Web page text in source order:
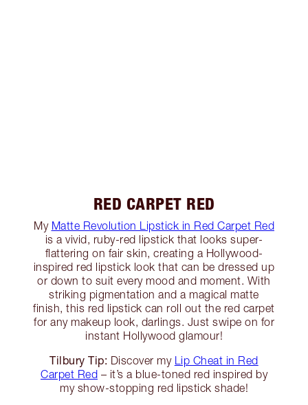
RED CARPET RED
My Matte Revolution Lipstick in Red Carpet Red
is a vivid, ruby-red lipstick that looks super-
flattering on fair skin, creating a Hollywood-
inspired red lipstick look that can be dressed up
or down to suit every mood and moment. With
striking pigmentation and a magical matte
finish, this red lipstick can roll out the red carpet
for any makeup look, darlings. Just swipe on for
instant Hollywood glamour!
Tilbury Tip: Discover my Lip Cheat in Red
Carpet Red – it’s a blue-toned red inspired by
my show-stopping red lipstick shade!